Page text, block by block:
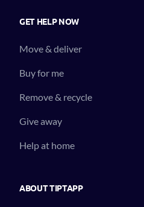
GET HELP NOW
Move & deliver
Buy for me
Remove & recycle
Give away
Help at home
ABOUT TIPTAPP